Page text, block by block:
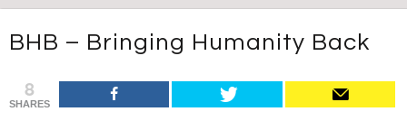
BHB – Bringing Humanity Back
8
SHARES